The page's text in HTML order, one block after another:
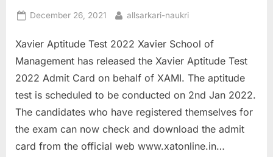
u
l
t
s
,
A
d
Posted
December 26, 2021 By
allsarkari-naukri
Xavier Aptitude Test 2022 Xavier School of
Management has released the Xavier Aptitude Test
2022 Admit Card on behalf of XAMI. The aptitude
test is scheduled to be conducted on 2nd Jan 2022.
The candidates who have registered themselves for
the exam can now check and download the admit
card from the official web www.xatonline.in…